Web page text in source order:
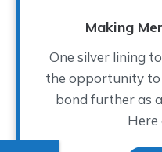
Making
One silver lining
the opportunity to
bond further as
Here